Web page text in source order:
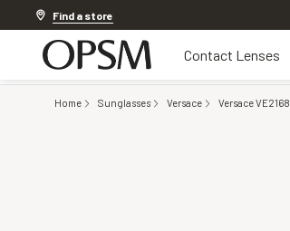
Find a store
20% OFF LENSES & LENS EXTRAS
Contact Lenses
Home Sunglasses Versace Versace VE2168